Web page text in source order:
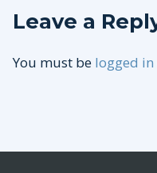
Leave a
You must be logged in